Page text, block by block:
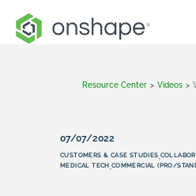
Resource Center > Videos >
07/07/2022
CUSTOMERS & CASE STUDIES,
MEDICAL TECH,COMMERCIAL (PRO/